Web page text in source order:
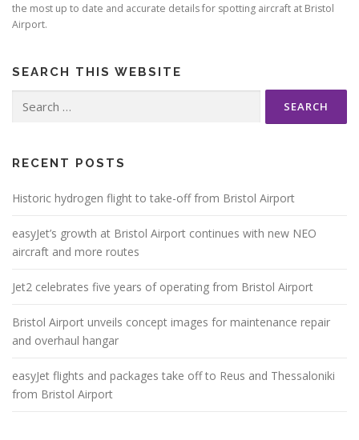
the most up to date and accurate details for spotting aircraft at Bristol
Airport.
SEARCH THIS WEBSITE
for:
RECENT POSTS
Historic hydrogen flight to take-off from Bristol Airport
easyJet’s growth at Bristol Airport continues with new NEO
aircraft and more routes
Jet2 celebrates five years of operating from Bristol Airport
Bristol Airport unveils concept images for maintenance repair
and overhaul hangar
easyJet flights and packages take off to Reus and Thessaloniki
from Bristol Airport